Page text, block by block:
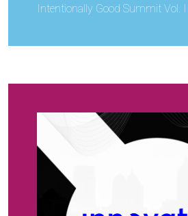
Intentionally Good Summit Vol. III